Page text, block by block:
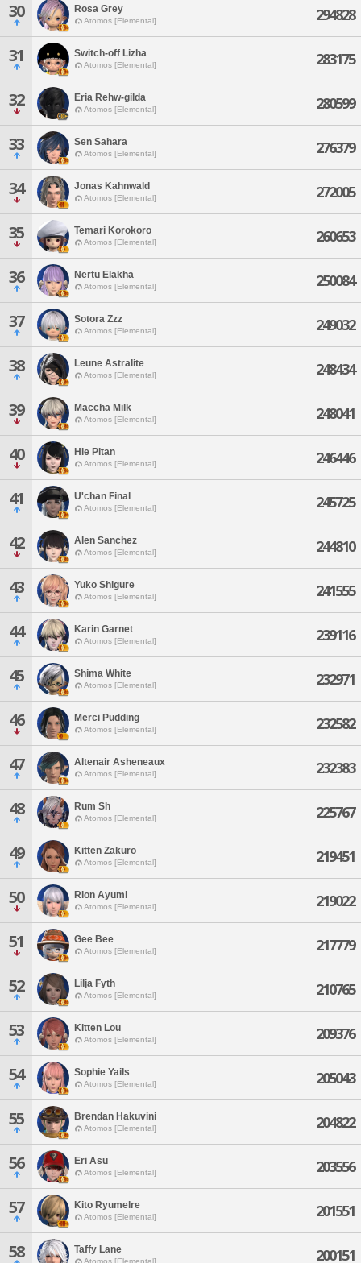
30 Rosa Grey
Atomos [Elemental] 294828
31 Switch-off Lizha
Atomos [Elemental] 283175
32 Eria Rehw-gilda
Atomos [Elemental] 280599
33 Sen Sahara
Atomos [Elemental] 276379
34 Jonas Kahnwald
Atomos [Elemental] 272005
35 Temari Korokoro
Atomos [Elemental] 260653
36 Nertu Elakha
Atomos [Elemental] 250084
37 Sotora Zzz
Atomos [Elemental] 249032
38 Leune Astralite
Atomos [Elemental] 248434
39 Maccha Milk
Atomos [Elemental] 248041
40 Hie Pitan
Atomos [Elemental] 246446
41 U'chan Final
Atomos [Elemental] 245725
42 Alen Sanchez
Atomos [Elemental] 244810
43 Yuko Shigure
Atomos [Elemental] 241555
44 Karin Garnet
Atomos [Elemental] 239116
45 Shima White
Atomos [Elemental] 232971
46 Merci Pudding
Atomos [Elemental] 232582
47 Altenair Asheneaux
Atomos [Elemental] 232383
48 Rum Sh
Atomos [Elemental] 225767
49 Kitten Zakuro
Atomos [Elemental] 219451
50 Rion Ayumi
Atomos [Elemental] 219022
51 Gee Bee
Atomos [Elemental] 217779
52 Lilja Fyth
Atomos [Elemental] 210765
53 Kitten Lou
Atomos [Elemental] 209376
54 Sophie Yails
Atomos [Elemental] 205043
55 Brendan Hakuvini
Atomos [Elemental] 204822
56 Eri Asu
Atomos [Elemental] 203556
57 Kito Ryumelre
Atomos [Elemental] 201551
58 Taffy Lane
Atomos [Elemental] 200151